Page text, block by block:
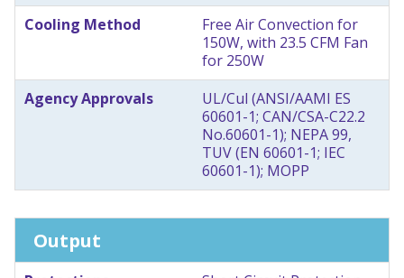
Cooling Method
Free Air Convection for
150W, with 23.5 CFM Fan
for 250W
Agency Approvals
UL/Cul (ANSI/AAMI ES
60601-1; CAN/CSA-C22.2
No.60601-1); NEPA 99,
TUV (EN 60601-1; IEC
60601-1); MOPP
Output